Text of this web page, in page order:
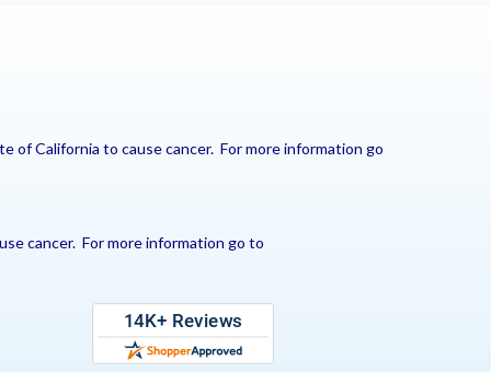
of California to cause cancer. For more information go
cancer. For more information go to